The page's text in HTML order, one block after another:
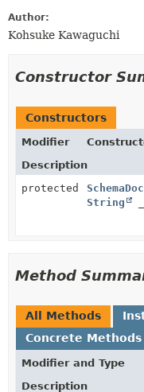
Author:
Kohsuke Kawaguchi
Constructor
Constructors
Modifier
Description
protected
String
Method
All Methods
Concrete Methods
Modifier and Type
Description